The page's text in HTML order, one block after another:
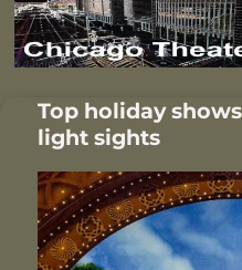
Top holiday
light sights